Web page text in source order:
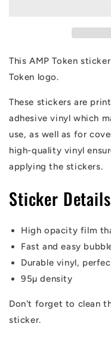
This AMP Token
Token logo.
These stickers are
adhesive vinyl which
use, as well as for
high-quality vinyl
applying the stickers.
Sticker Details
High opacity film
Fast and easy
Durable vinyl,
95µ density
Don't forget to clean
sticker.